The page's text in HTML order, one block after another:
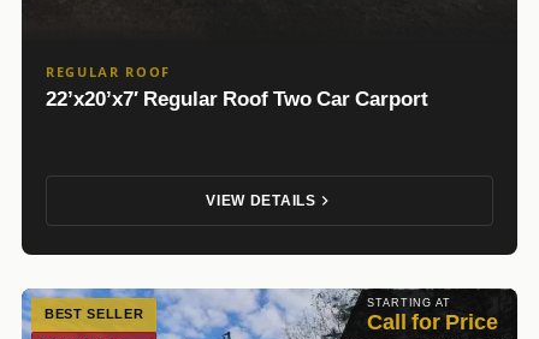
REGULAR ROOF
22’x20’x7′ Regular Roof Two Car Carport
VIEW DETAILS
STARTING AT
Call for Price
BEST SELLER